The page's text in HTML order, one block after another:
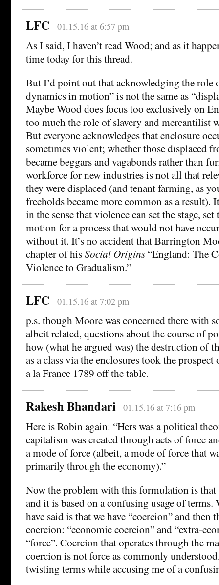
LFC 01.15.16 at 6:57 pm
As I said, I haven’t read Wood; and as it
time today for this thread.
But I’d point out that acknowledging the role
dynamics in motion” is not the same as
Maybe Wood does focus too exclusively on
too much the role of slavery and mercantilist
But everyone acknowledges that enclosure
sometimes violent; whether those displaced
became beggars and vagabonds rather than
workforce for new industries is not all that
they were displaced (and tenant farming, as
freeholds became more common as a result).
in the sense that violence can set the stage,
motion for a process that would not have
without it. It’s no accident that Barrington
chapter of hisSocial Origins “England: The
Violence to Gradualism.”
LFC 01.15.16 at 7:02 pm
p.s. though Moore was concerned there with
albeit related, questions about the course of
how (what he argued was) the destruction of
as a class via the enclosures took the
a la France 1789 off the table.
Rakesh Bhandari 01.15.16 at 7:16 pm
Here is Robin again: “Hers was a political
capitalism was created through acts of force
a mode of force (albeit, a mode of force that
primarily through the economy).”
Now the problem with this formulation is that
and it is based on a confusing usage of
have said is that we have “coercion” and then
coercion: “economic coercion” and “extra-
“force”. Coercion that operates through the
coercion is not force as commonly
twisting terms while accusing me of a